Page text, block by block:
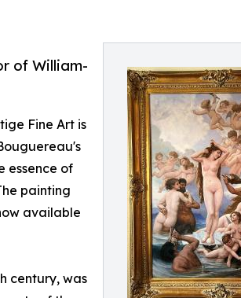
of William-
Fine Art is
essence of
painting
available
century, was